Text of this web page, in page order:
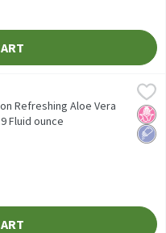
Vera Drink, 16.9 fl oz,
Vera Drink, 16.9 fl oz No
Low
Refreshing Aloe Vera
Fluid ounce